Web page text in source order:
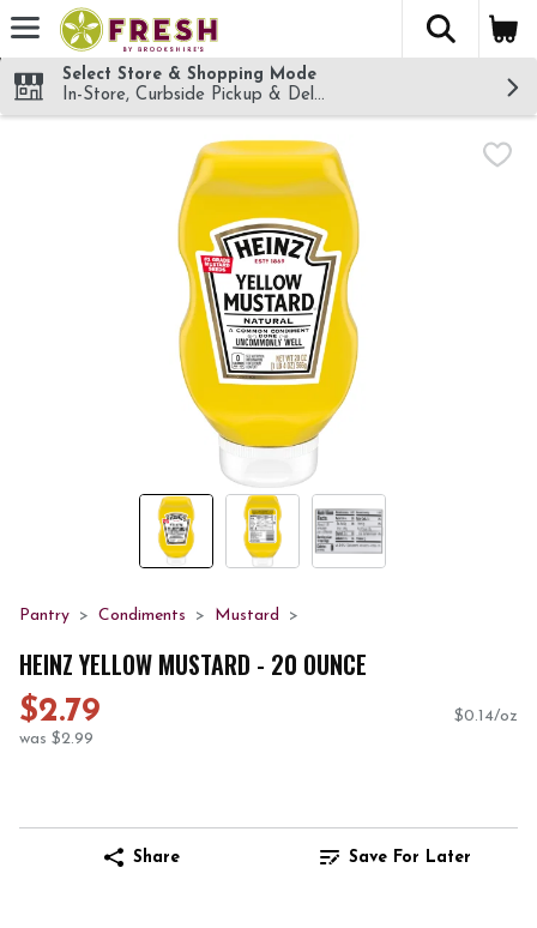
Skip header to page content
The
Select Store & Shopping Mode
In-Store, Curbside Pickup & Delivery!
Pantry Condiments Mustard
HEINZ YELLOW MUSTARD - 20 OUNCE
$2.79
was $2.99
$0.14/oz
Share Save For Later